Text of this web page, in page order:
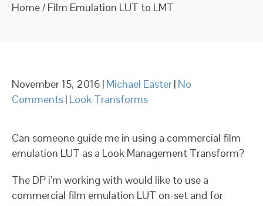
Home/ Film Emulation LUT to LMT
November 15, 2016 | Michael Easter| No
Comments| Look Transforms
Can someone guide me in using a commercial film
emulation LUT as a Look Management Transform?
The DP i’m working with would like to use a
commercial film emulation LUT on-set and for